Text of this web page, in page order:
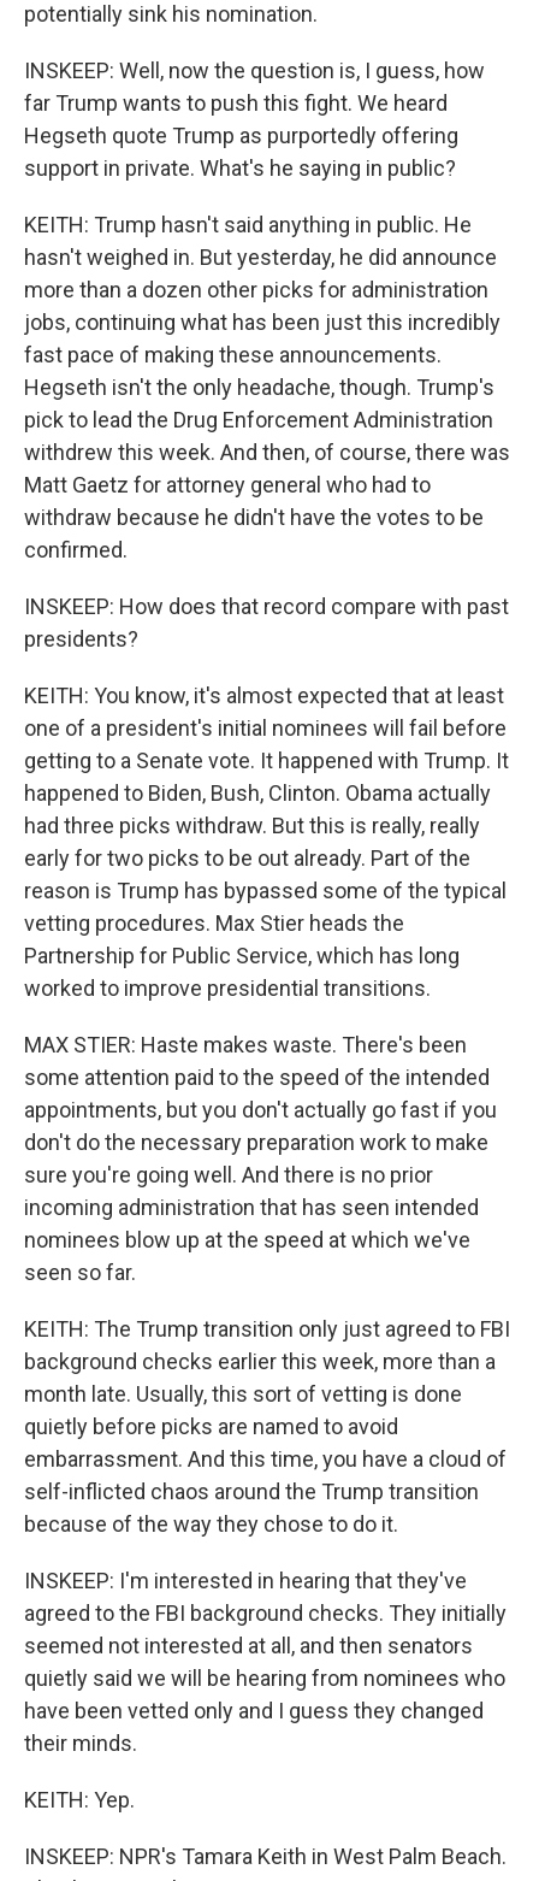
potentially sink his nomination.
INSKEEP: Well, now the question is, I guess, how
far Trump wants to push this fight. We heard
Hegseth quote Trump as purportedly offering
support in private. What's he saying in public?
KEITH: Trump hasn't said anything in public. He
hasn't weighed in. But yesterday, he did announce
more than a dozen other picks for administration
jobs, continuing what has been just this incredibly
fast pace of making these announcements.
Hegseth isn't the only headache, though. Trump's
pick to lead the Drug Enforcement Administration
withdrew this week. And then, of course, there was
Matt Gaetz for attorney general who had to
withdraw because he didn't have the votes to be
confirmed.
INSKEEP: How does that record compare with past
presidents?
KEITH: You know, it's almost expected that at least
one of a president's initial nominees will fail before
getting to a Senate vote. It happened with Trump. It
happened to Biden, Bush, Clinton. Obama actually
had three picks withdraw. But this is really, really
early for two picks to be out already. Part of the
reason is Trump has bypassed some of the typical
vetting procedures. Max Stier heads the
Partnership for Public Service, which has long
worked to improve presidential transitions.
MAX STIER: Haste makes waste. There's been
some attention paid to the speed of the intended
appointments, but you don't actually go fast if you
don't do the necessary preparation work to make
sure you're going well. And there is no prior
incoming administration that has seen intended
nominees blow up at the speed at which we've
seen so far.
KEITH: The Trump transition only just agreed to FBI
background checks earlier this week, more than a
month late. Usually, this sort of vetting is done
quietly before picks are named to avoid
embarrassment. And this time, you have a cloud of
self-inflicted chaos around the Trump transition
because of the way they chose to do it.
INSKEEP: I'm interested in hearing that they've
agreed to the FBI background checks. They initially
seemed not interested at all, and then senators
quietly said we will be hearing from nominees who
have been vetted only and I guess they changed
their minds.
KEITH: Yep.
INSKEEP: NPR's Tamara Keith in West Palm Beach.